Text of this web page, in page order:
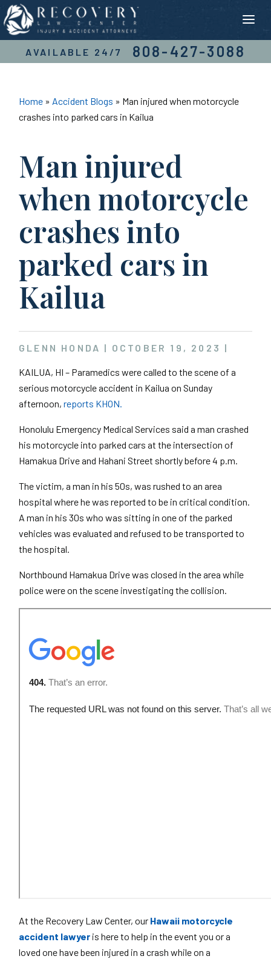
Skip
to
content
AVAILABLE 24/7
808-427-3088
Home » Accident Blogs » Man injured when motorcycle
crashes into parked cars in Kailua
Man injured
when motorcycle
crashes into
parked cars in
Kailua
GLENN HONDA | OCTOBER 19, 2023 |
KAILUA, HI – Paramedics were called to the scene of a
serious motorcycle accident in Kailua on Sunday
afternoon, reports KHON.
Honolulu Emergency Medical Services said a man crashed
his motorcycle into parked cars at the intersection of
Hamakua Drive and Hahani Street shortly before 4 p.m.
The victim, a man in his 50s, was rushed to an area
hospital where he was reported to be in critical condition.
A man in his 30s who was sitting in one of the parked
vehicles was evaluated and refused to be transported to
the hospital.
Northbound Hamakua Drive was closed in the area while
police were on the scene investigating the collision.
At the Recovery Law Center, our Hawaii motorcycle
accident lawyer is here to help in the event you or a
loved one have been injured in a crash while on a